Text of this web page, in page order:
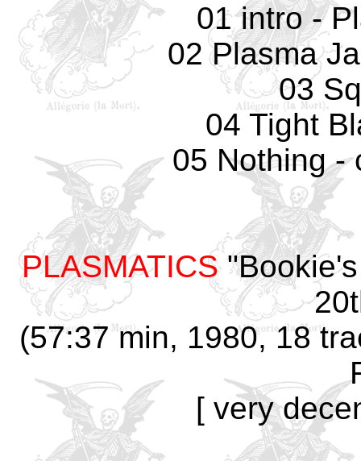
01 intro -
02 Plasma
03
04 Tight
05 Nothing -
PLASMATICS
(57:37 min, 1980, 18
[ very